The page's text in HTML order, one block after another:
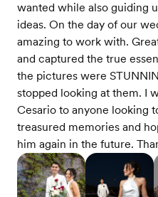
wanted while also guiding
ideas. On the day of our
amazing to work with.
and captured the true
the pictures were
stopped looking at them. I
Cesario to anyone looking
treasured memories and
him again in the future.